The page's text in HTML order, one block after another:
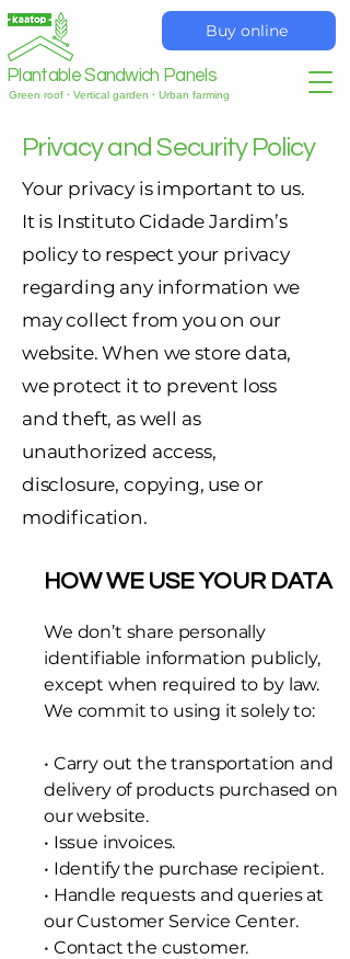
Buy online
Plantable Sandwich Panels
Green roof · Vertical garden · Urban farming
Privacy and Security Policy
Your privacy is important to us.
It is Instituto Cidade Jardim’s
policy to respect your privacy
regarding any information we
may collect from you on our
website. When we store data,
we protect it to prevent loss
and theft, as well as
unauthorized access,
disclosure, copying, use or
modification.
HOW WE USE YOUR DATA
We don’t share personally
identifiable information publicly,
except when required to by law.
We commit to using it solely to:
• Carry out the transportation and
delivery of products purchased on
our website.
• Issue invoices.
• Identify the purchase recipient.
• Handle requests and queries at
our Customer Service Center.
• Contact the customer.